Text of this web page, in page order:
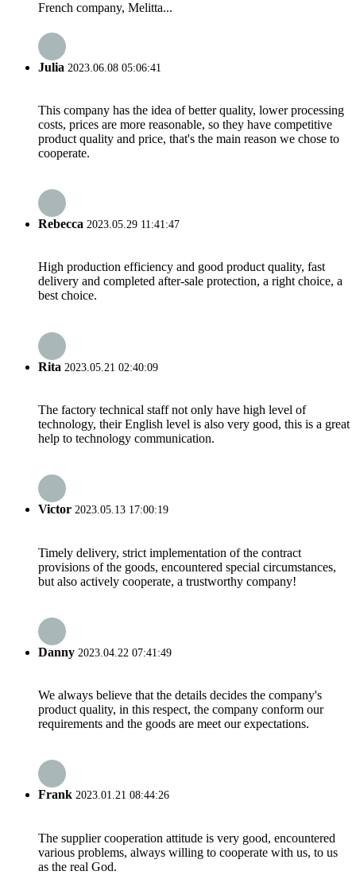
French company, Melitta...
Julia 2023.06.08 05:06:41
This company has the idea of better quality, lower processing
costs, prices are more reasonable, so they have competitive
product quality and price, that's the main reason we chose to
cooperate.
Rebecca 2023.05.29 11:41:47
High production efficiency and good product quality, fast
delivery and completed after-sale protection, a right choice, a
best choice.
Rita 2023.05.21 02:40:09
The factory technical staff not only have high level of
technology, their English level is also very good, this is a great
help to technology communication.
Victor 2023.05.13 17:00:19
Timely delivery, strict implementation of the contract
provisions of the goods, encountered special circumstances,
but also actively cooperate, a trustworthy company!
Danny 2023.04.22 07:41:49
We always believe that the details decides the company's
product quality, in this respect, the company conform our
requirements and the goods are meet our expectations.
Frank 2023.01.21 08:44:26
The supplier cooperation attitude is very good, encountered
various problems, always willing to cooperate with us, to us
as the real God.